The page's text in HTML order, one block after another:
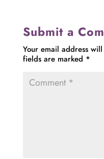
Submit a
Your email address
fields are marked *